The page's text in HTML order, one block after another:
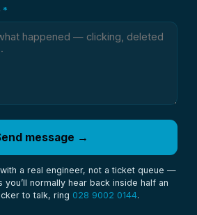
*
message →
a real engineer, not a ticket queue —
normally hear back inside half an
to talk, ring 028 9002 0144.